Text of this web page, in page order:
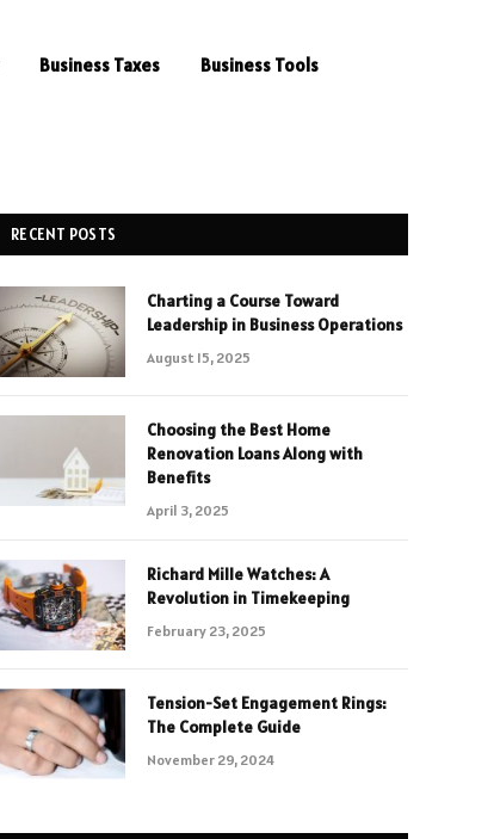
Business Taxes Business Tools
RECENT POSTS
Charting a Course Toward
Leadership in Business Operations
August 15, 2025
Choosing the Best Home
Renovation Loans Along with
Benefits
April 3, 2025
Richard Mille Watches: A
Revolution in Timekeeping
February 23, 2025
Tension-Set Engagement Rings:
The Complete Guide
November 29, 2024